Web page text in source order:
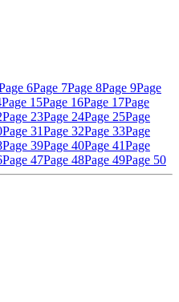
6Page 7Page 8Page 9Page
Page 15Page 16Page 17Page
Page 23Page 24Page 25Page
Page 31Page 32Page 33Page
Page 39Page 40Page 41Page
Page 47Page 48Page 49Page 50